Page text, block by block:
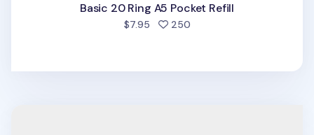
Basic 20 Ring A5 Pocket Refill
$7.95 250people favorited